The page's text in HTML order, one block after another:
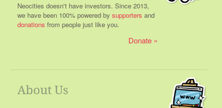
Neocities doesn't have investors. Since 2013,
we have been 100% powered by supporters and
donations from people just like you.
Donate
About Us